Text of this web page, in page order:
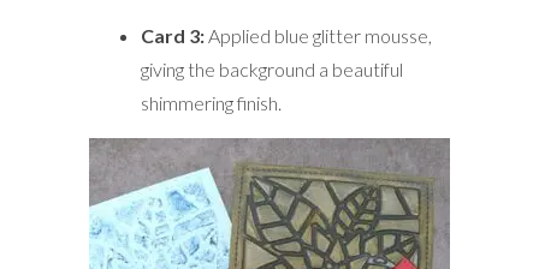
Card 3:Applied blue glitter mousse,
giving the background a beautiful
shimmering finish.